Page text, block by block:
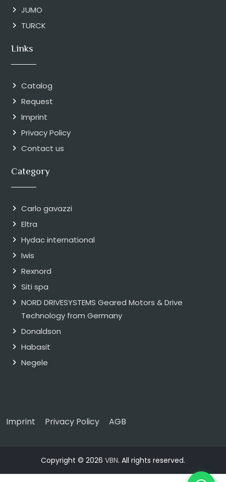
JUMO
TURCK
Links
Catalog
Request
Imprint
Privacy Policy
Contact us
Category
Carlo gavazzi
Eltra
Hydac international
Iwis
Rexnord
Siti spa
NORD DRIVESYSTEMS Geared Motors & Drive
Technology from Germany
Donaldson
Habasit
Negele
Imprint Privacy Policy AGB
Copyright © 2026 VBN. All rights reserved.